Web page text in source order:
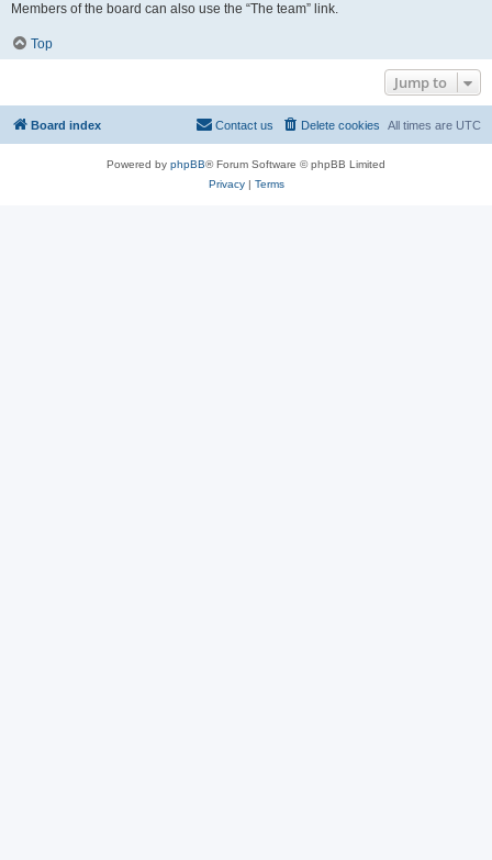
Members of the board can also use the “The team” link.
Top
Jump to
Board index All times are UTC
Delete cookies
Contact us
Powered by phpBB® Forum Software © phpBB Limited
Privacy| Terms